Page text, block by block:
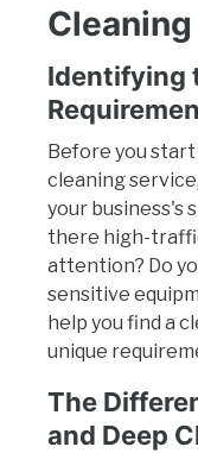
Identifying
Before you
cleaning
your business's
there high-
attention? Do
sensitive
help you find a
unique
The
and Deep